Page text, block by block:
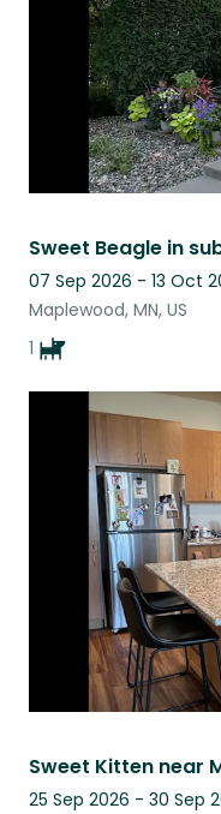
Sweet Beagle in
07 Sep 2026 - 13 Oct
Maplewood, MN, US
1
Sweet Kitten near
25 Sep 2026 - 30 Sep